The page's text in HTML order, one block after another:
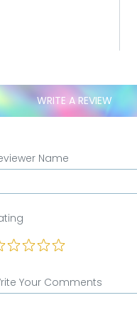
WRITE A REVIEW
Name
Your Comments